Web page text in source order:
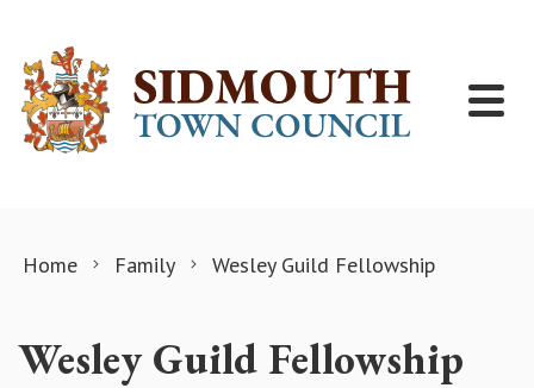
Home Family Wesley Guild Fellowship
Wesley Guild Fellowship